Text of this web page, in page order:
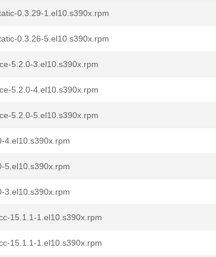
0.3.29-1.el10.s390x.rpm
0.3.26-5.el10.s390x.rpm
5.2.0-3.el10.s390x.rpm
5.2.0-4.el10.s390x.rpm
5.2.0-5.el10.s390x.rpm
4.el10.s390x.rpm
5.el10.s390x.rpm
3.el10.s390x.rpm
15.1.1-1.el10.s390x.rpm
15.1.1-1.el10.s390x.rpm